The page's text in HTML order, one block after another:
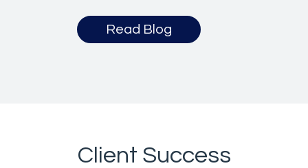
Read Blog
Client Success